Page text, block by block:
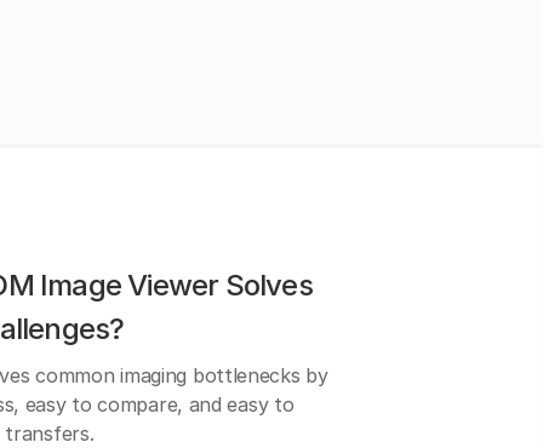
Image Viewer Solves
common imaging bottlenecks by
easy to compare, and easy to
transfers.